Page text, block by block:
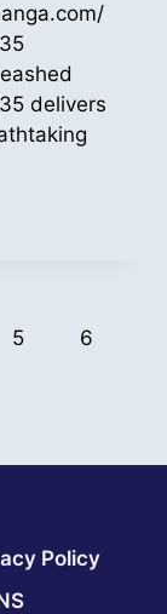
delivers
5 6
Policy